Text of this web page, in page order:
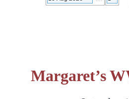
Margaret’s